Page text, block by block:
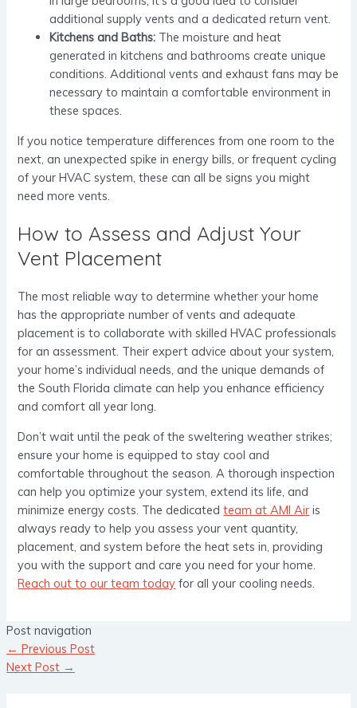
additional supply vents and a dedicated return vent.
Kitchens and Baths: The moisture and heat
generated in kitchens and bathrooms create unique
conditions. Additional vents and exhaust fans may be
necessary to maintain a comfortable environment in
these spaces.
If you notice temperature differences from one room to the
next, an unexpected spike in energy bills, or frequent cycling
of your HVAC system, these can all be signs you might
need more vents.
How to Assess and Adjust Your
Vent Placement
The most reliable way to determine whether your home
has the appropriate number of vents and adequate
placement is to collaborate with skilled HVAC professionals
for an assessment. Their expert advice about your system,
your home’s individual needs, and the unique demands of
the South Florida climate can help you enhance efficiency
and comfort all year long.
Don’t wait until the peak of the sweltering weather strikes;
ensure your home is equipped to stay cool and
comfortable throughout the season. A thorough inspection
can help you optimize your system, extend its life, and
minimize energy costs. The dedicatedteam at AMI Air is
always ready to help you assess your vent quantity,
placement, and system before the heat sets in, providing
you with the support and care you need for your home.
Reach out to our team today for all your cooling needs.
Post navigation
← Previous Post
Next Post →